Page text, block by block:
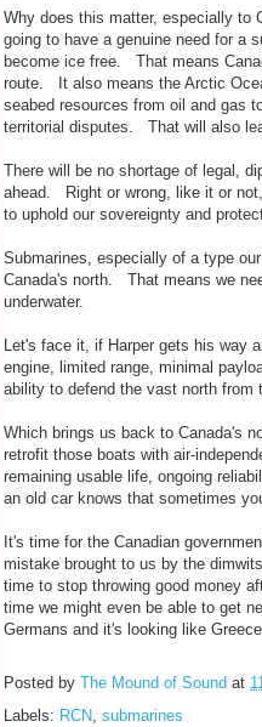
Why does this matter, especially to
going to have a genuine need for a
become ice free. That means
route. It also means the Arctic
seabed resources from oil and gas
territorial disputes. That will also
There will be no shortage of legal,
ahead. Right or wrong, like it or
to uphold our sovereignty and
Submarines, especially of a type
Canada's north. That means we
underwater.
Let's face it, if Harper gets his way
engine, limited range, minimal
ability to defend the vast north from
Which brings us back to Canada's
retrofit those boats with air-
remaining usable life, ongoing
an old car knows that sometimes
It's time for the Canadian
mistake brought to us by the
time to stop throwing good money
time we might even be able to get
Germans and it's looking like
Posted by The Mound of Sound at
Labels: RCN submarines